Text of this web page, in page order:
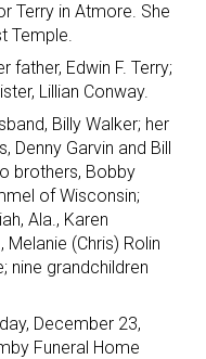
Terry in Atmore. She
Temple.
father, Edwin F. Terry;
Lillian Conway.
Billy Walker; her
Garvin and Bill
brothers, Bobby
of Wisconsin;
Ala., Karen
Melanie (Chris) Rolin
nine grandchildren
December 23,
Funeral Home